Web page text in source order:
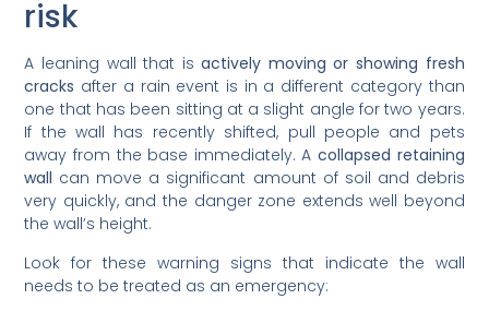
risk
A leaning wall that isactively moving or showing fresh
cracks after a rain event is in a different category than
one that has been sitting at a slight angle for two years.
If the wall has recently shifted, pull people and pets
away from the base immediately. Acollapsed retaining
wall can move a significant amount of soil and debris
very quickly, and the danger zone extends well beyond
the wall’s height.
Look for these warning signs that indicate the wall
needs to be treated as an emergency: